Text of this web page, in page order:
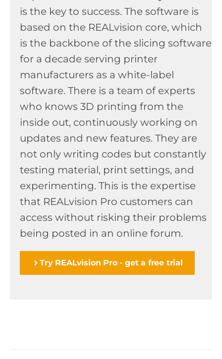
is the key to success. The software is
based on the REALvision core, which
is the backbone of the slicing software
for a decade serving printer
manufacturers as a white-label
software. There is a team of experts
who knows 3D printing from the
inside out, continuously working on
updates and new features. They are
not only writing codes but constantly
testing material, print settings, and
experimenting. This is the expertise
that REALvision Pro customers can
access without risking their problems
being posted in an online forum.
Try REALvision Pro - get a free trial